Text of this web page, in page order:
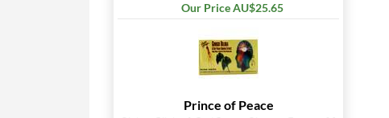
Our Price AU$25.65
Prince of Peace